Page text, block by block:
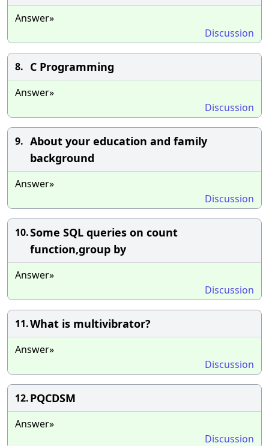
Answer»
Discussion
8. C Programming
Answer»
Discussion
9. About your education and family
background
Answer»
Discussion
10.Some SQL queries on count
function,group by
Answer»
Discussion
11.What is multivibrator?
Answer»
Discussion
12.PQCDSM
Answer»
Discussion